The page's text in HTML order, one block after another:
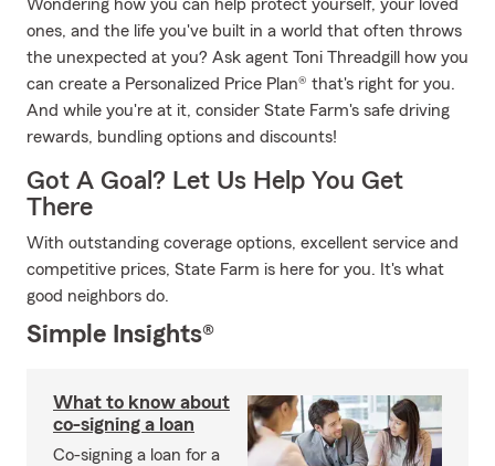
Wondering how you can help protect yourself, your loved
ones, and the life you've built in a world that often throws
the unexpected at you? Ask agent Toni Threadgill how you
can create a Personalized Price Plan® that's right for you.
And while you're at it, consider State Farm's safe driving
rewards, bundling options and discounts!
Got A Goal? Let Us Help You Get
There
With outstanding coverage options, excellent service and
competitive prices, State Farm is here for you. It's what
good neighbors do.
Simple Insights®
What to know about
co-signing a loan
Co-signing a loan for a